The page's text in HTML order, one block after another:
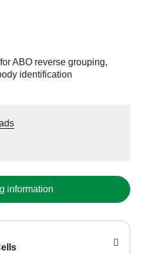
ABO reverse grouping,
identification
information